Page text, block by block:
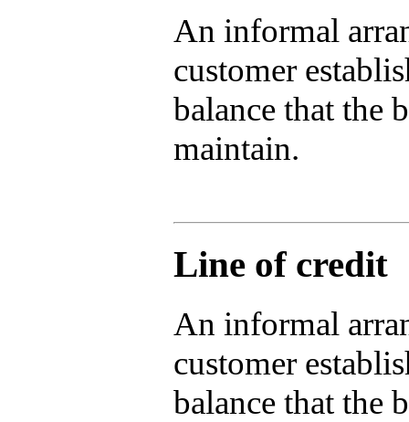
An informal
customer
balance that the
maintain.
Line of credit
An informal
customer
balance that the